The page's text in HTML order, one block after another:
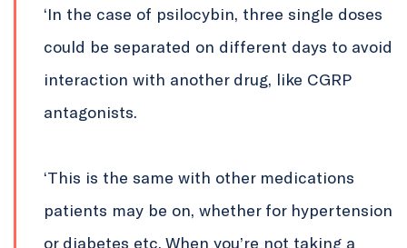
‘In the case of psilocybin, three single doses
could be separated on different days to avoid
interaction with another drug, like CGRP
antagonists.
‘This is the same with other medications
patients may be on, whether for hypertension
or diabetes etc. When you’re not taking a